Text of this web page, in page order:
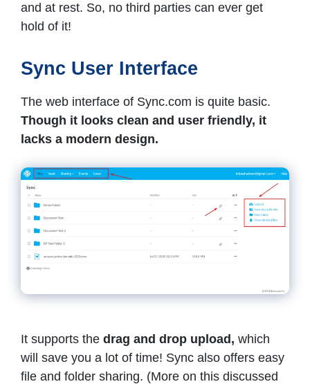
and at rest. So, no third parties can ever get
hold of it!
Sync User Interface
The web interface of Sync.com is quite basic.
Though it looks clean and user friendly, it
lacks a modern design.
It supports the drag and drop upload, which
will save you a lot of time! Sync also offers easy
file and folder sharing. (More on this discussed